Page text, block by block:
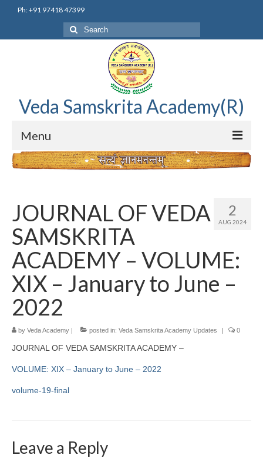
Ph: +91 97418 47399
Search
for:
Veda Samskrita Academy(R)
Menu
Home
Correnspondence
Veda Samskrita Academy Updates
2
AUG 2024
JOURNAL OF VEDA
SAMSKRITA
ACADEMY – VOLUME:
XIX – January to June –
2022
by Veda Academy | posted in: Veda Samskrita Academy Updates | 0
JOURNAL OF VEDA SAMSKRITA ACADEMY –
VOLUME: XIX – January to June – 2022
volume-19-final
Leave a Reply